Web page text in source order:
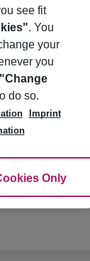
¤4.50 per
¤1.50
in the morning,
time of the
check-in or late
mobility or
your booking.
see fit
. You
your
you
"Change
do so.
Imprint
Only